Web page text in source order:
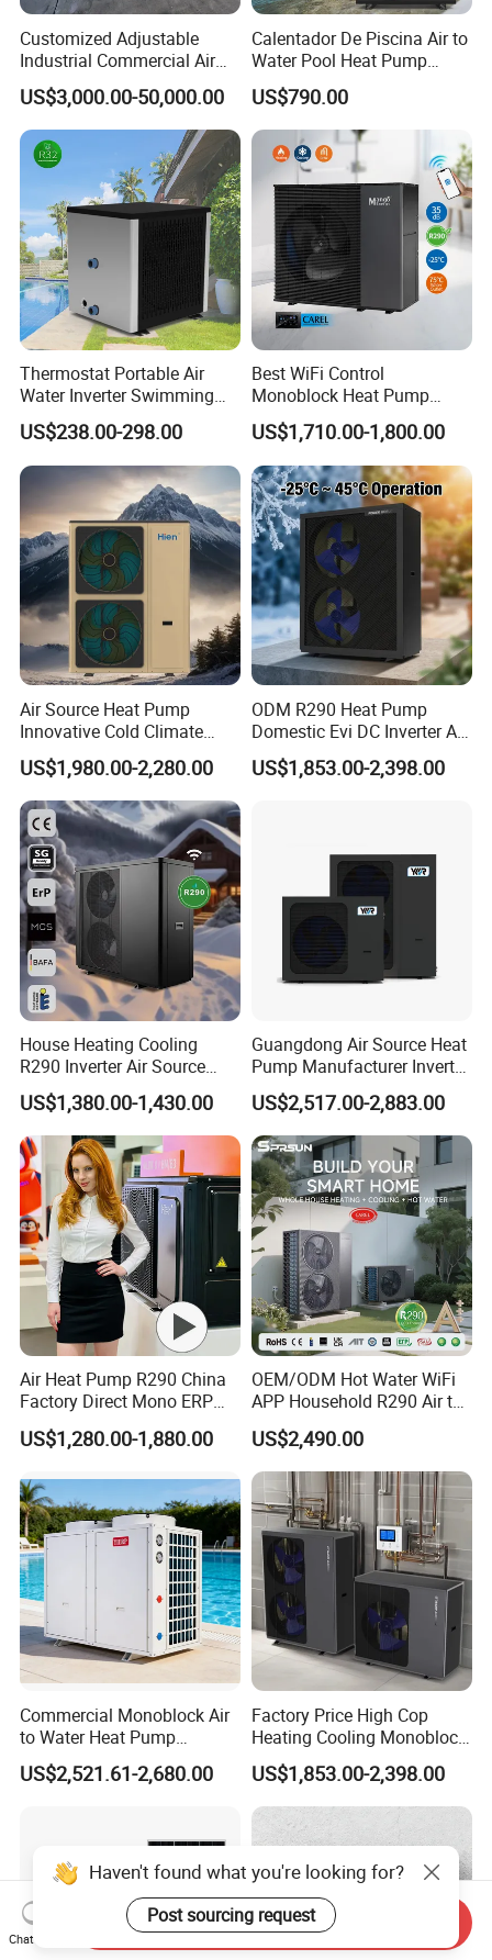
Customized Adjustable
Industrial Commercial Air
Source Air to Water Heat
Pump Integrated Equipment
Unit for Swimming Pool
US$3,000.00-50,000.00
Calentador De Piscina Air to
Water Pool Heat Pump
21kw Heater for Portable
Ground Pool Heat Pump
US$790.00
Thermostat Portable Air
Water Inverter Swimming
Pool Heater Pomp
US$238.00-298.00
Best WiFi Control
Monoblock Heat Pump
Heating R290 Hot Water
Cooling DC Inverter Air to
Water Heat Pump System
Air Source Water Heater
Heat Pump
US$1,710.00-1,800.00
Air Source Heat Pump
Innovative Cold Climate
Heat Pump Ideal for -30º C
Low Temperature
Environment Air to Water
Heat Pump
US$1,980.00-2,280.00
ODM R290 Heat Pump
Domestic Evi DC Inverter Air
Source Heatpump
US$1,853.00-2,398.00
House Heating Cooling
R290 Inverter Air Source
Heat Pump 75 Degree Water
US$1,380.00-1,430.00
Guangdong Air Source Heat
Pump Manufacturer Inverter
R290 Heat Pump for Floor
Radiant Heating and Hot
Water Function
US$2,517.00-2,883.00
Air Heat Pump R290 China
Factory Direct Mono ERP
a+++ Cooling Heating
System Air to Water Heat
US$1,280.00-1,880.00
OEM/ODM Hot Water WiFi
APP Household R290 Air to
Water Heat Pump
US$2,490.00
Commercial Monoblock Air
to Water Heat Pump
Swimming Pool Heating
and Cooling
US$2,521.61-2,680.00
Factory Price High Cop
Heating Cooling Monoblock
R290 Air Source Heat Pump
US$1,853.00-2,398.00
Haven't found what you're looking for?
Post sourcing request
Chat Now
Send Inquiry